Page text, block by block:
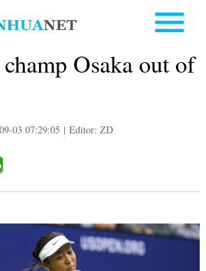
Osaka out of
03 07:29:05 | Editor: ZD